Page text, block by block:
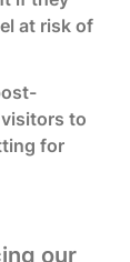
at risk of
to
for
our